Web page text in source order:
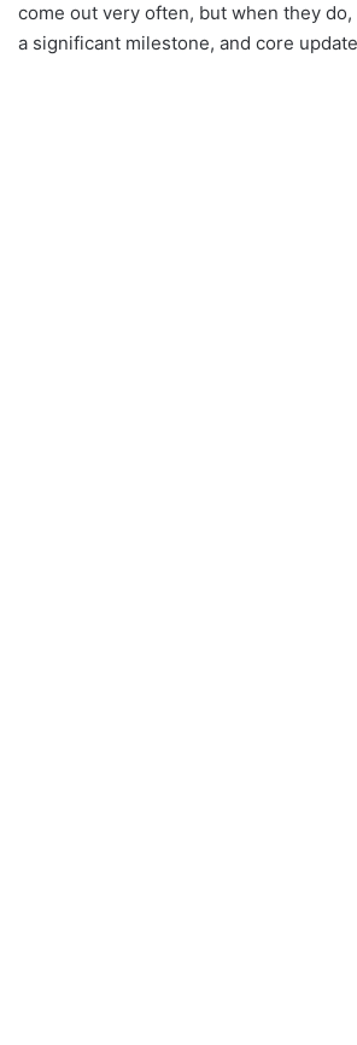
come out very often, but when they do,
a significant milestone, and core